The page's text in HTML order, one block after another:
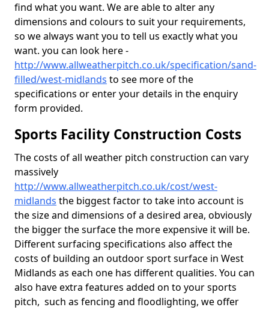
find what you want. We are able to alter any
dimensions and colours to suit your requirements,
so we always want you to tell us exactly what you
want. you can look here -
http://www.allweatherpitch.co.uk/specification/sand-
filled/west-midlands to see more of the
specifications or enter your details in the enquiry
form provided.
Sports Facility Construction Costs
The costs of all weather pitch construction can vary
massively
http://www.allweatherpitch.co.uk/cost/west-
midlands the biggest factor to take into account is
the size and dimensions of a desired area, obviously
the bigger the surface the more expensive it will be.
Different surfacing specifications also affect the
costs of building an outdoor sport surface in West
Midlands as each one has different qualities. You can
also have extra features added on to your sports
pitch, such as fencing and floodlighting, we offer